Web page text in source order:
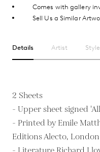
Comes with gallery
Sell Us a Similar
Details Artist
2 Sheets
- Upper sheet signed
- Printed by Emile
Editions Alecto,